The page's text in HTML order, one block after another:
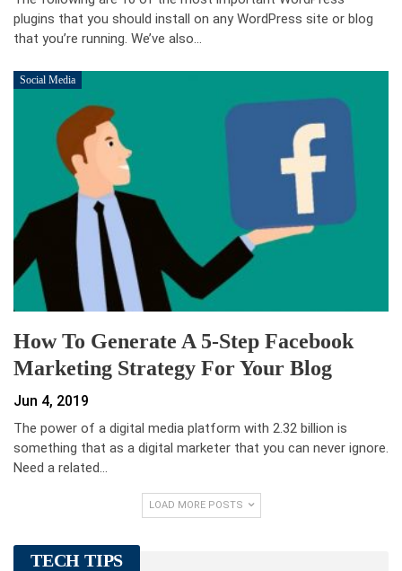
plugins that you should install on any WordPress site or blog
that you’re running. We’ve also…
Social Media
How To Generate A 5-Step Facebook
Marketing Strategy For Your Blog
Jun 4, 2019
The power of a digital media platform with 2.32 billion is
something that as a digital marketer that you can never ignore.
Need a related…
LOAD MORE POSTS
TECH TIPS